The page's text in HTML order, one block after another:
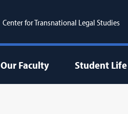
Center for Transnational Legal Studies
Our Faculty Student Life